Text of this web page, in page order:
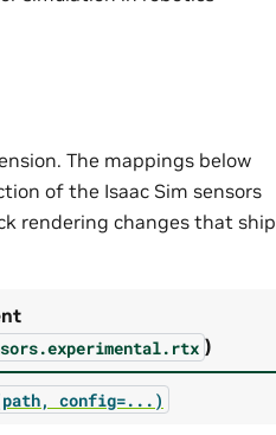
The mappings below
of the Isaac Sim sensors
rendering changes that ship
)
config=...)